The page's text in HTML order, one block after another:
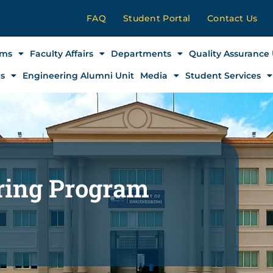
FAQ Student Portal Contact Us
Faculty Affairs Departments
Quality Assurance
Engineering Alumni Unit Media Student Services
Program